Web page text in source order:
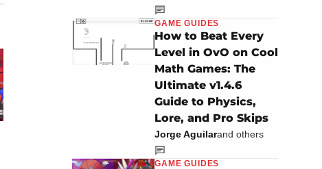
GAME GUIDES
How to Beat Every
Level in OvO on Cool
Math Games: The
Ultimate v1.4.6
Guide to Physics,
Lore, and Pro Skips
Jorge Aguilarand others
GAME GUIDES